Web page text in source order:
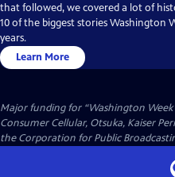
that followed, we covered a lot of
10 of the biggest stories Washington
years.
Learn More
Major funding for “Washington
Consumer Cellular, Otsuka, Kaiser
the Corporation for Public